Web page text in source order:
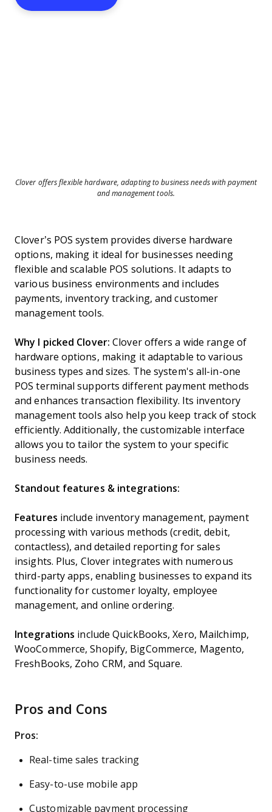
Clover offers flexible hardware, adapting to business needs with payment
and management tools.
Clover’s POS system provides diverse hardware
options, making it ideal for businesses needing
flexible and scalable POS solutions. It adapts to
various business environments and includes
payments, inventory tracking, and customer
management tools.
Why I picked Clover: Clover offers a wide range of
hardware options, making it adaptable to various
business types and sizes. The system's all-in-one
POS terminal supports different payment methods
and enhances transaction flexibility. Its inventory
management tools also help you keep track of stock
efficiently. Additionally, the customizable interface
allows you to tailor the system to your specific
business needs.
Standout features & integrations:
Features include inventory management, payment
processing with various methods (credit, debit,
contactless), and detailed reporting for sales
insights. Plus, Clover integrates with numerous
third-party apps, enabling businesses to expand its
functionality for customer loyalty, employee
management, and online ordering.
Integrations include QuickBooks, Xero, Mailchimp,
WooCommerce, Shopify, BigCommerce, Magento,
FreshBooks, Zoho CRM, and Square.
Pros and Cons
Pros:
Real-time sales tracking
Easy-to-use mobile app
Customizable payment processing